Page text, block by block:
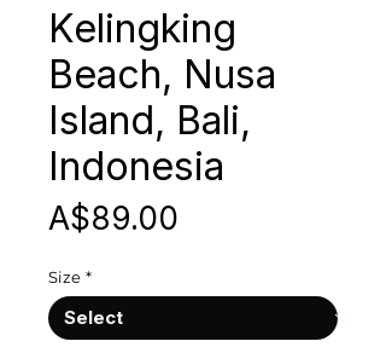
Kelingking
Beach, Nusa
Island, Bali,
Indonesia
A$89.00
Size *